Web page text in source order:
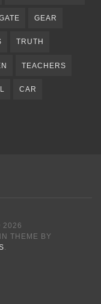
GEAR
TRUTH
TEACHERS
CAR
2026
THEME BY
.